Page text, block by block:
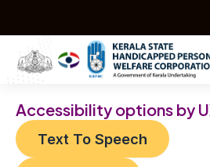
Accessibility options by
Text To Speech